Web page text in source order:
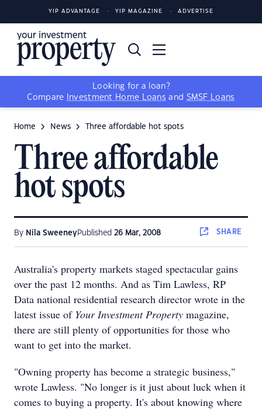
YIP ADVANTAGE YIP MAGAZINE ADVERTISE
Looking for a loan?
Compare
Investment Home Loans and SMSF Loans
Home News Three affordable hot spots
Three affordable
hot spots
By Nila SweeneyPublished 26 Mar, 2008 SHARE
Australia's property markets staged spectacular gains
over the past 12 months. And as Tim Lawless, RP
Data national residential research director wrote in the
latest issue of Your Investment Property magazine,
there are still plenty of opportunities for those who
want to get into the market.
"Owning property has become a strategic business,"
wrote Lawless. "No longer is it just about luck when it
comes to buying a property. It's about knowing where